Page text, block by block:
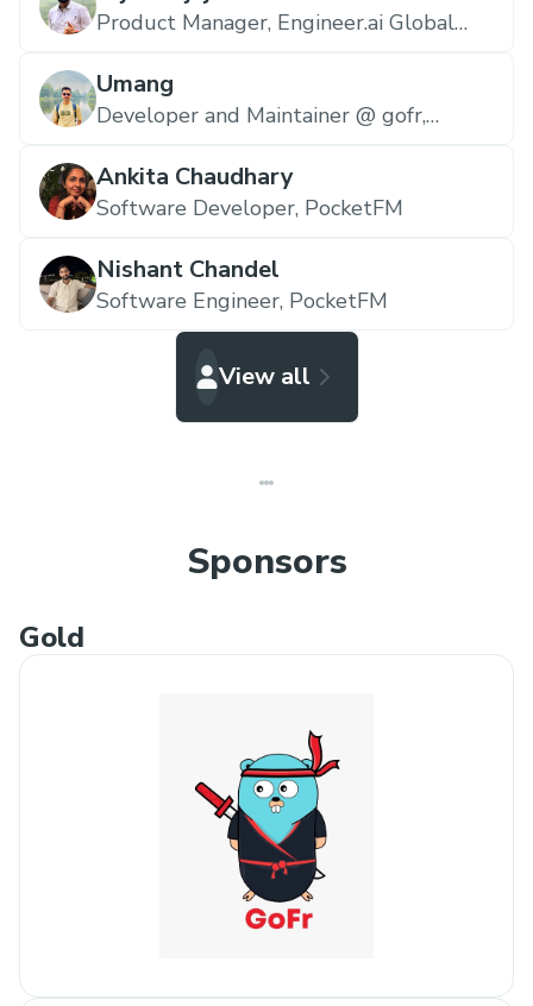
Product Manager, Engineer.ai Global
Umang
Developer and Maintainer @ gofr,
Ankita Chaudhary
Software Developer, PocketFM
Nishant Chandel
Software Engineer, PocketFM
View all
Sponsors
Gold